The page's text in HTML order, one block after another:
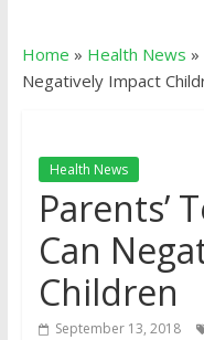
Home » Health News »
Negatively Impact
Health News
Parents’
Can
Children
September 13, 2018